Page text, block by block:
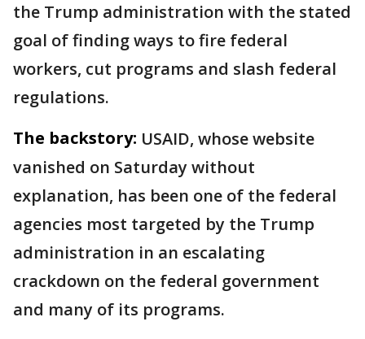
the Trump administration with the stated
goal of finding ways to fire federal
workers, cut programs and slash federal
regulations.
The backstory: USAID, whose website
vanished on Saturday without
explanation, has been one of the federal
agencies most targeted by the Trump
administration in an escalating
crackdown on the federal government
and many of its programs.